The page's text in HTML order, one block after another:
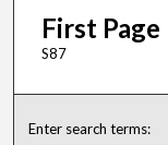
First Page
S87
Enter search terms: